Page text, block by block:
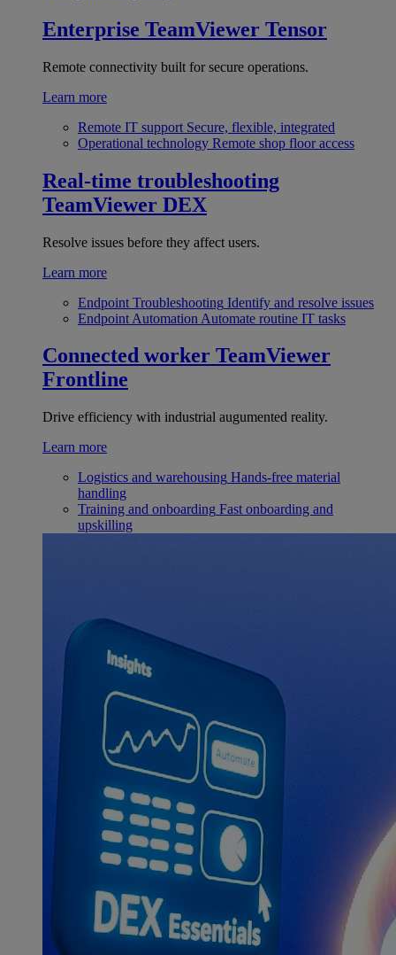
Enterprise TeamViewer Tensor
Remote connectivity built for secure operations.
Learn more
Remote IT support Secure, flexible, integrated
Operational technology Remote shop floor access
Real-time troubleshooting
TeamViewer DEX
Resolve issues before they affect users.
Learn more
Endpoint Troubleshooting Identify and resolve issues
Endpoint Automation Automate routine IT tasks
Connected worker TeamViewer
Frontline
Drive efficiency with industrial augumented reality.
Learn more
Logistics and warehousing Hands-free material
handling
Training and onboarding Fast onboarding and
upskilling